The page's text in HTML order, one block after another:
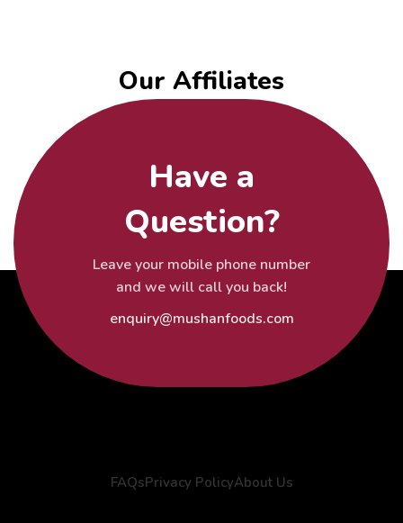
Our Affiliates
Have a
Question?
Leave your mobile phone number
and we will call you back!
enquiry@mushanfoods.com
FAQsPrivacy PolicyAbout Us